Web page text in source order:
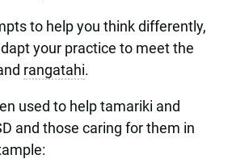
to help you think differently,
your practice to meet the
rangatahi.
used to help tamariki and
and those caring for them in